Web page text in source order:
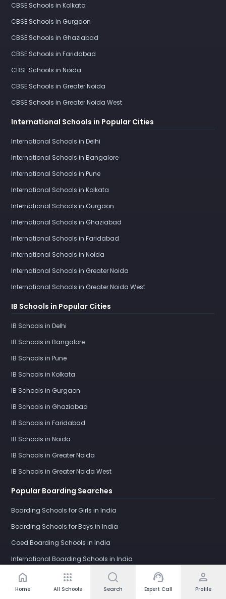
home
Home
apps
All Schools Search
support_agent
Expert Call
person
Profile
CBSE Schools in Kolkata
CBSE Schools in Gurgaon
CBSE Schools in Ghaziabad
CBSE Schools in Faridabad
CBSE Schools in Noida
CBSE Schools in Greater Noida
CBSE Schools in Greater Noida West
International Schools in Popular Cities
International Schools in Delhi
International Schools in Bangalore
International Schools in Pune
International Schools in Kolkata
International Schools in Gurgaon
International Schools in Ghaziabad
International Schools in Faridabad
International Schools in Noida
International Schools in Greater Noida
International Schools in Greater Noida West
IB Schools in Popular Cities
IB Schools in Delhi
IB Schools in Bangalore
IB Schools in Pune
IB Schools in Kolkata
IB Schools in Gurgaon
IB Schools in Ghaziabad
IB Schools in Faridabad
IB Schools in Noida
IB Schools in Greater Noida
IB Schools in Greater Noida West
Popular Boarding Searches
Boarding Schools for Girls in India
Boarding Schools for Boys in India
Coed Boarding Schools in India
International Boarding Schools in India
Girls Boarding School in Dehradun
IB Boarding Schools in India